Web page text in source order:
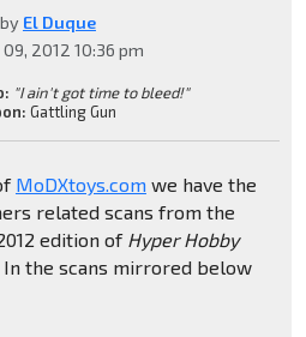
El Duque
09, 2012 10:36 pm
"I ain't got time to bleed!"
Gattling Gun
MoDXtoys.comwe have the
related scans from the
edition of Hyper Hobby
In the scans mirrored below